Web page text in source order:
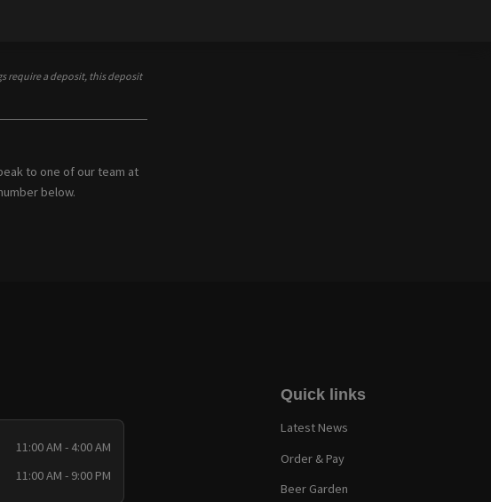
require a deposit, this deposit
to one of our team at
below.
11:00 AM - 4:00 AM
11:00 AM - 9:00 PM
Quick links
Latest News
Order & Pay
Beer Garden